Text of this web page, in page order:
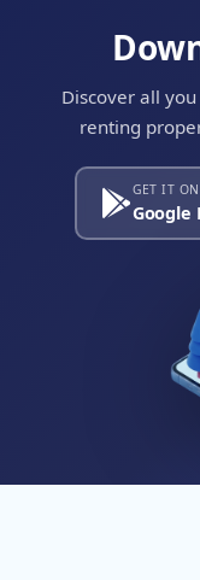
Discover all
renting
GET IT ON
Google